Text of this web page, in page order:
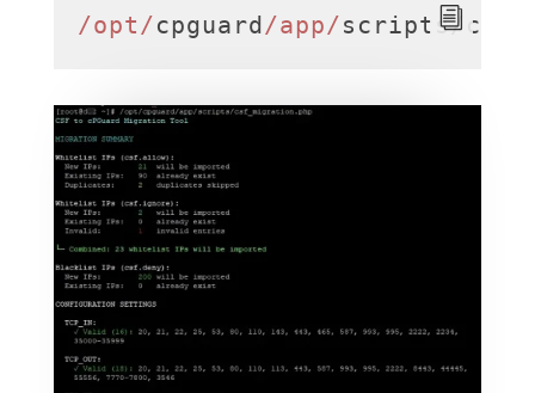
/opt/cpguard/app/scripts/